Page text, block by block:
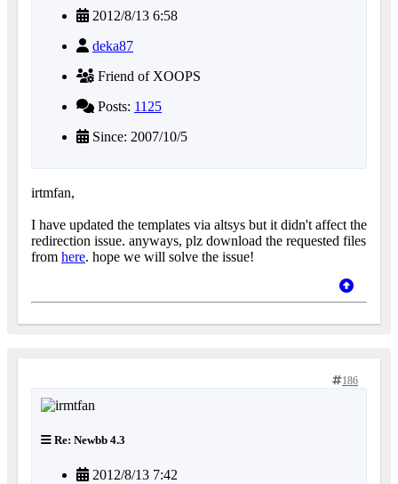
2012/8/13 6:58
deka87
Friend of XOOPS
Posts: 1125
Since: 2007/10/5
irtmfan,
I have updated the templates via altsys but it didn't affect the
redirection issue. anyways, plz download the requested files
from here. hope we will solve the issue!
186
Re: Newbb 4.3
2012/8/13 7:42